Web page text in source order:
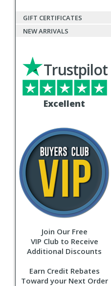
GIFT CERTIFICATES
NEW ARRIVALS
Excellent
Trustpilot
Join Our Free
VIP Club to Receive
Additional Discounts
Earn Credit Rebates
Toward your Next Order